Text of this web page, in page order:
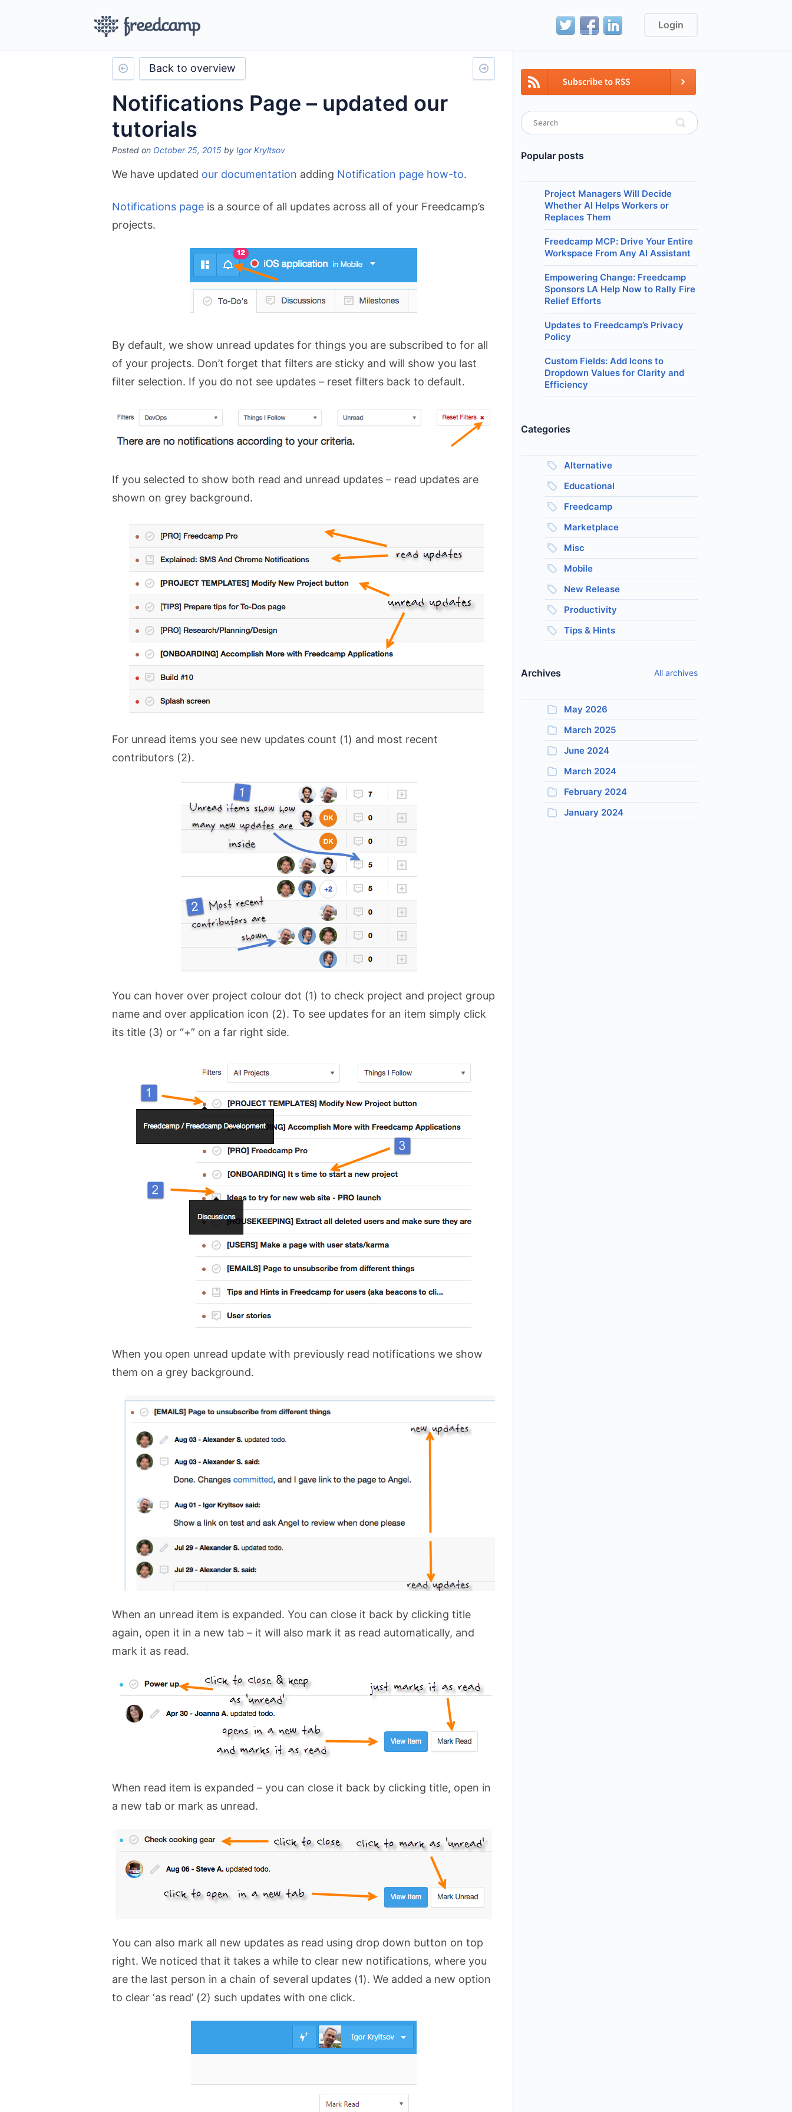
Login
Back to overview
Notifications Page – updated our
tutorials
Posted on October 25, 2015 by Igor Kryltsov
We have updated our documentation adding Notification page how-to.
Notifications page is a source of all updates across all of your Freedcamp’s
projects.
By default, we show unread updates for things you are subscribed to for all
of your projects. Don’t forget that filters are sticky and will show you last
filter selection. If you do not see updates – reset filters back to default.
If you selected to show both read and unread updates – read updates are
shown on grey background.
For unread items you see new updates count (1) and most recent
contributors (2).
You can hover over project colour dot (1) to check project and project group
name and over application icon (2). To see updates for an item simply click
its title (3) or “+” on a far right side.
When you open unread update with previously read notifications we show
them on a grey background.
When an unread item is expanded. You can close it back by clicking title
again, open it in a new tab – it will also mark it as read automatically, and
mark it as read.
When read item is expanded – you can close it back by clicking title, open in
a new tab or mark as unread.
You can also mark all new updates as read using drop down button on top
right. We noticed that it takes a while to clear new notifications, where you
are the last person in a chain of several updates (1). We added a new option
to clear ‘as read’ (2) such updates with one click.
Popular posts
Project Managers Will Decide
Whether AI Helps Workers or
Replaces Them
Freedcamp MCP: Drive Your Entire
Workspace From Any AI Assistant
Empowering Change: Freedcamp
Sponsors LA Help Now to Rally Fire
Relief Efforts
Updates to Freedcamp’s Privacy
Policy
Custom Fields: Add Icons to
Dropdown Values for Clarity and
Efficiency
Categories
Alternative
Educational
Freedcamp
Marketplace
Misc
Mobile
New Release
Productivity
Tips & Hints
Archives All archives
May 2026
March 2025
June 2024
March 2024
February 2024
January 2024